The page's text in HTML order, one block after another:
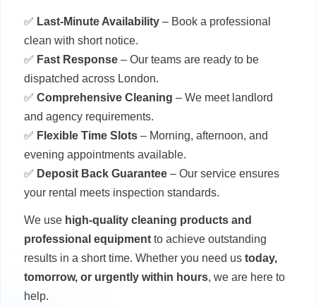
✅ Last-Minute Availability – Book a professional
clean with short notice.
✅ Fast Response – Our teams are ready to be
dispatched across London.
✅ Comprehensive Cleaning – We meet landlord
and agency requirements.
✅ Flexible Time Slots – Morning, afternoon, and
evening appointments available.
✅ Deposit Back Guarantee – Our service ensures
your rental meets inspection standards.
We use high-quality cleaning products and
professional equipment to achieve outstanding
results in a short time. Whether you need us today,
tomorrow, or urgently within hours, we are here to
help.